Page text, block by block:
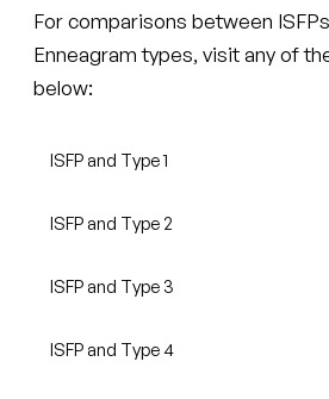
For comparisons between
Enneagram types, visit any of
below:
ISFP and Type 1
ISFP and Type 2
ISFP and Type 3
ISFP and Type 4